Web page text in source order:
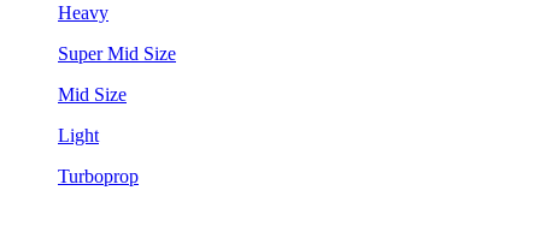
Heavy
Super Mid Size
Mid Size
Light
Turboprop